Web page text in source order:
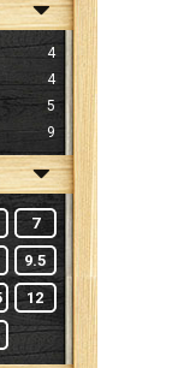
4
4
5
9
7
9.5
12